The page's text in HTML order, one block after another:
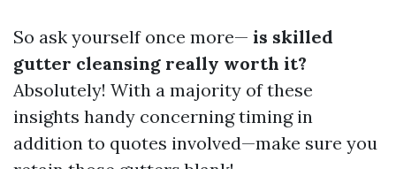
So ask yourself once more— is skilled
gutter cleansing really worth it?
Absolutely! With a majority of these
insights handy concerning timing in
addition to quotes involved—make sure you